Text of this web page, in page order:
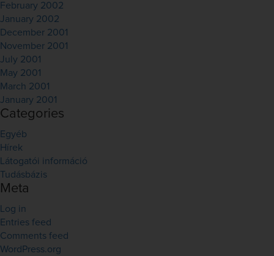
February 2002
January 2002
December 2001
November 2001
July 2001
May 2001
March 2001
January 2001
Categories
Egyéb
Hírek
Látogatói információ
Tudásbázis
Meta
Log in
Entries feed
Comments feed
WordPress.org